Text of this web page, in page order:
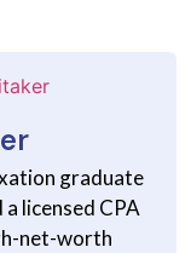
graduate
licensed CPA
net-worth